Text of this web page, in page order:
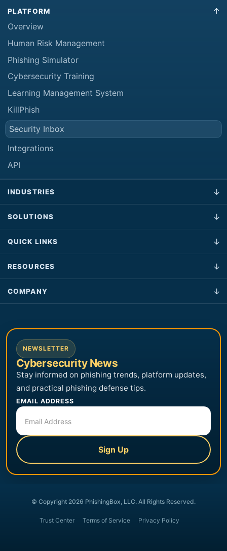
PLATFORM
Overview
Human Risk Management
Phishing Simulator
Cybersecurity Training
Learning Management System
KillPhish
Security Inbox
Integrations
API
INDUSTRIES
SOLUTIONS
QUICK LINKS
RESOURCES
COMPANY
NEWSLETTER
Cybersecurity News
Stay informed on phishing trends, platform updates,
and practical phishing defense tips.
EMAIL ADDRESS
Sign Up
© Copyright 2026 PhishingBox, LLC. All Rights Reserved.
Trust Center Terms of Service Privacy Policy